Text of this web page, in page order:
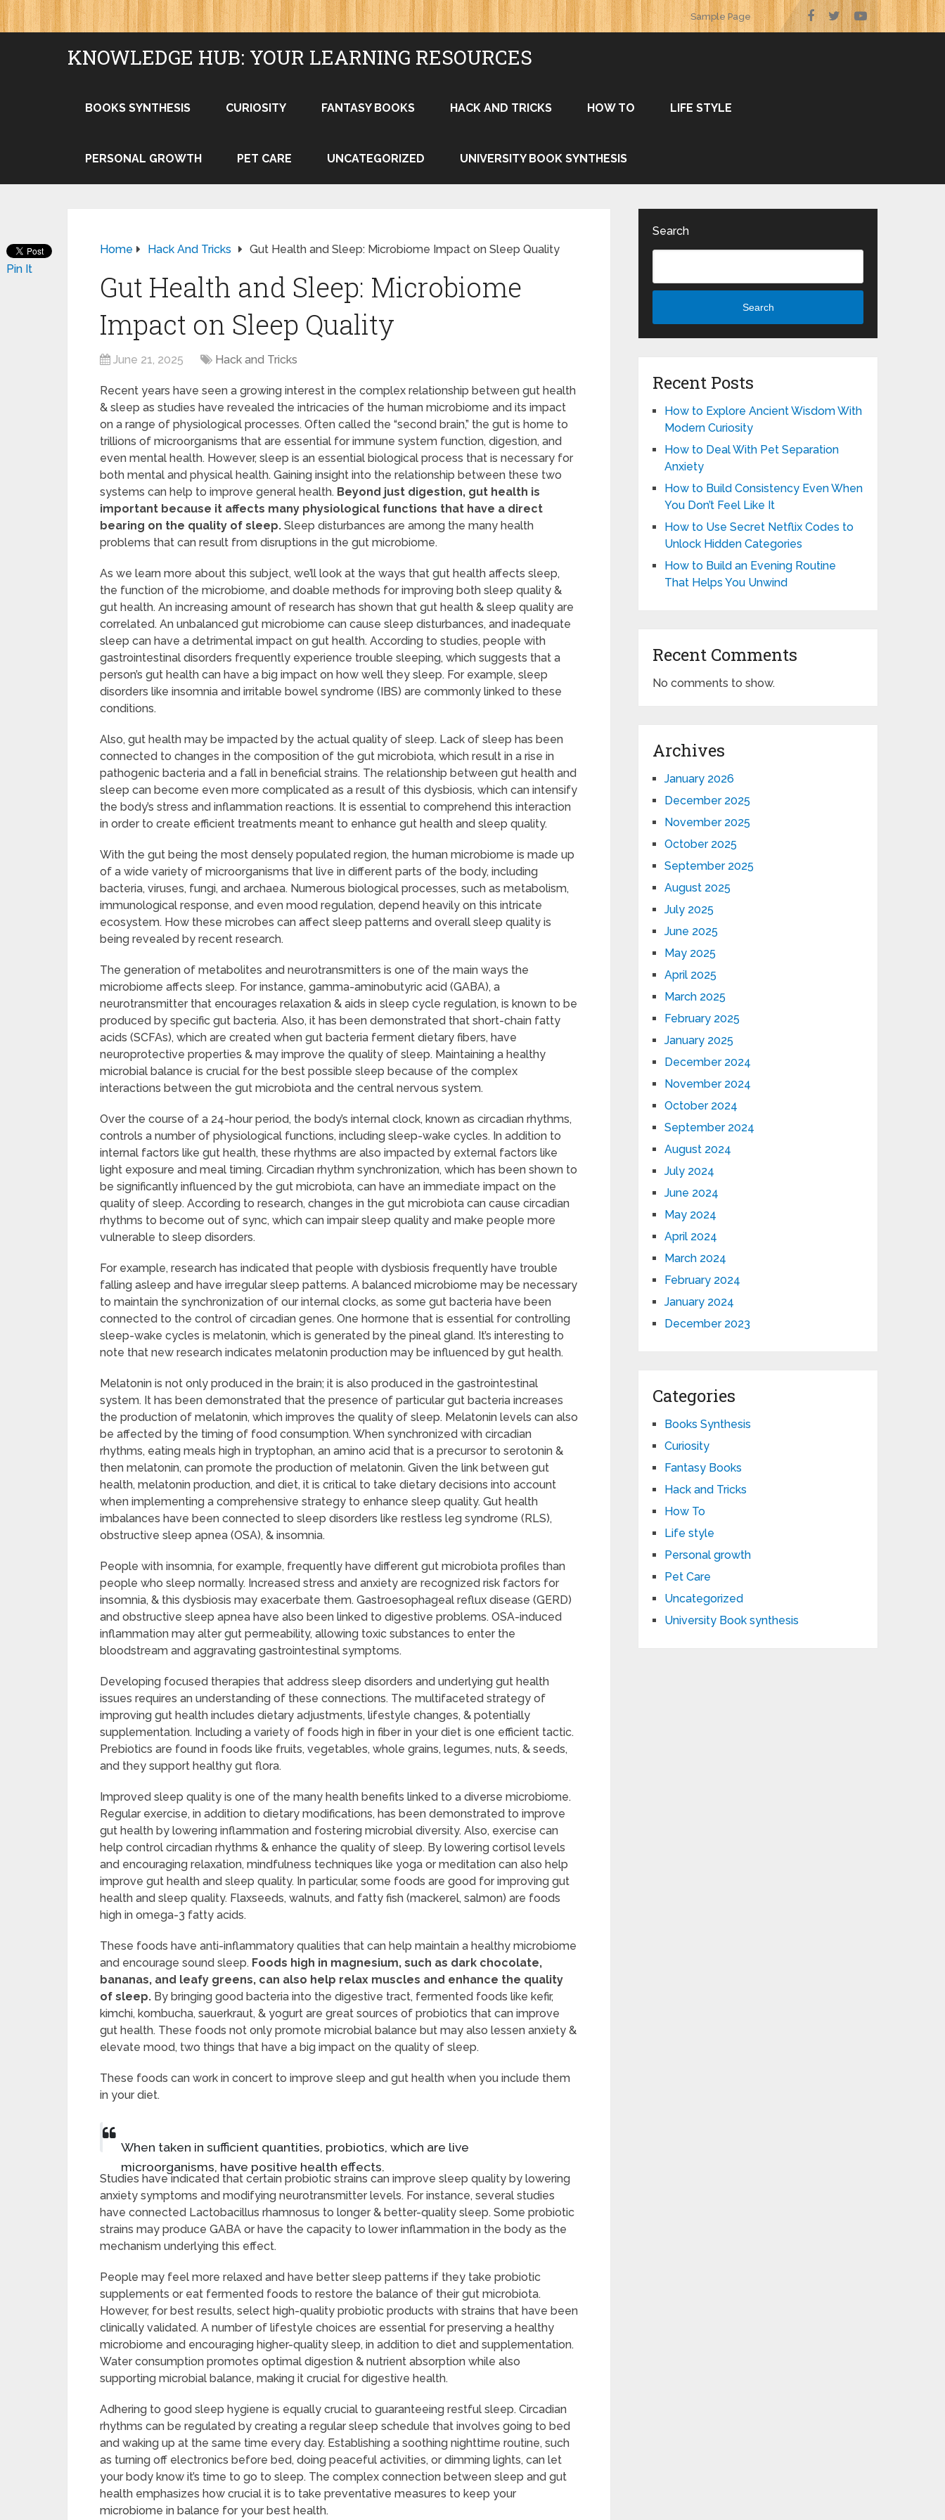
Sample Page
KNOWLEDGE HUB: YOUR LEARNING RESOURCES
BOOKS SYNTHESIS CURIOSITY FANTASY BOOKS HACK AND TRICKS HOW TO LIFE STYLE
PERSONAL GROWTH PET CARE UNCATEGORIZED UNIVERSITY BOOK SYNTHESIS
Home Hack And Tricks Gut Health and Sleep: Microbiome Impact on Sleep Quality
Gut Health and Sleep: Microbiome
Impact on Sleep Quality
June 21, 2025 Hack and Tricks
Recent years have seen a growing interest in the complex relationship between gut health
& sleep as studies have revealed the intricacies of the human microbiome and its impact
on a range of physiological processes. Often called the “second brain,” the gut is home to
trillions of microorganisms that are essential for immune system function, digestion, and
even mental health. However, sleep is an essential biological process that is necessary for
both mental and physical health. Gaining insight into the relationship between these two
systems can help to improve general health. Beyond just digestion, gut health is
important because it affects many physiological functions that have a direct
bearing on the quality of sleep. Sleep disturbances are among the many health
problems that can result from disruptions in the gut microbiome.
As we learn more about this subject, we’ll look at the ways that gut health affects sleep,
the function of the microbiome, and doable methods for improving both sleep quality &
gut health. An increasing amount of research has shown that gut health & sleep quality are
correlated. An unbalanced gut microbiome can cause sleep disturbances, and inadequate
sleep can have a detrimental impact on gut health. According to studies, people with
gastrointestinal disorders frequently experience trouble sleeping, which suggests that a
person’s gut health can have a big impact on how well they sleep. For example, sleep
disorders like insomnia and irritable bowel syndrome (IBS) are commonly linked to these
conditions.
Also, gut health may be impacted by the actual quality of sleep. Lack of sleep has been
connected to changes in the composition of the gut microbiota, which result in a rise in
pathogenic bacteria and a fall in beneficial strains. The relationship between gut health and
sleep can become even more complicated as a result of this dysbiosis, which can intensify
the body’s stress and inflammation reactions. It is essential to comprehend this interaction
in order to create efficient treatments meant to enhance gut health and sleep quality.
With the gut being the most densely populated region, the human microbiome is made up
of a wide variety of microorganisms that live in different parts of the body, including
bacteria, viruses, fungi, and archaea. Numerous biological processes, such as metabolism,
immunological response, and even mood regulation, depend heavily on this intricate
ecosystem. How these microbes can affect sleep patterns and overall sleep quality is
being revealed by recent research.
The generation of metabolites and neurotransmitters is one of the main ways the
microbiome affects sleep. For instance, gamma-aminobutyric acid (GABA), a
neurotransmitter that encourages relaxation & aids in sleep cycle regulation, is known to be
produced by specific gut bacteria. Also, it has been demonstrated that short-chain fatty
acids (SCFAs), which are created when gut bacteria ferment dietary fibers, have
neuroprotective properties & may improve the quality of sleep. Maintaining a healthy
microbial balance is crucial for the best possible sleep because of the complex
interactions between the gut microbiota and the central nervous system.
Over the course of a 24-hour period, the body’s internal clock, known as circadian rhythms,
controls a number of physiological functions, including sleep-wake cycles. In addition to
internal factors like gut health, these rhythms are also impacted by external factors like
light exposure and meal timing. Circadian rhythm synchronization, which has been shown to
be significantly influenced by the gut microbiota, can have an immediate impact on the
quality of sleep. According to research, changes in the gut microbiota can cause circadian
rhythms to become out of sync, which can impair sleep quality and make people more
vulnerable to sleep disorders.
For example, research has indicated that people with dysbiosis frequently have trouble
falling asleep and have irregular sleep patterns. A balanced microbiome may be necessary
to maintain the synchronization of our internal clocks, as some gut bacteria have been
connected to the control of circadian genes. One hormone that is essential for controlling
sleep-wake cycles is melatonin, which is generated by the pineal gland. It’s interesting to
note that new research indicates melatonin production may be influenced by gut health.
Melatonin is not only produced in the brain; it is also produced in the gastrointestinal
system. It has been demonstrated that the presence of particular gut bacteria increases
the production of melatonin, which improves the quality of sleep. Melatonin levels can also
be affected by the timing of food consumption. When synchronized with circadian
rhythms, eating meals high in tryptophan, an amino acid that is a precursor to serotonin &
then melatonin, can promote the production of melatonin. Given the link between gut
health, melatonin production, and diet, it is critical to take dietary decisions into account
when implementing a comprehensive strategy to enhance sleep quality. Gut health
imbalances have been connected to sleep disorders like restless leg syndrome (RLS),
obstructive sleep apnea (OSA), & insomnia.
People with insomnia, for example, frequently have different gut microbiota profiles than
people who sleep normally. Increased stress and anxiety are recognized risk factors for
insomnia, & this dysbiosis may exacerbate them. Gastroesophageal reflux disease (GERD)
and obstructive sleep apnea have also been linked to digestive problems. OSA-induced
inflammation may alter gut permeability, allowing toxic substances to enter the
bloodstream and aggravating gastrointestinal symptoms.
Developing focused therapies that address sleep disorders and underlying gut health
issues requires an understanding of these connections. The multifaceted strategy of
improving gut health includes dietary adjustments, lifestyle changes, & potentially
supplementation. Including a variety of foods high in fiber in your diet is one efficient tactic.
Prebiotics are found in foods like fruits, vegetables, whole grains, legumes, nuts, & seeds,
and they support healthy gut flora.
Improved sleep quality is one of the many health benefits linked to a diverse microbiome.
Regular exercise, in addition to dietary modifications, has been demonstrated to improve
gut health by lowering inflammation and fostering microbial diversity. Also, exercise can
help control circadian rhythms & enhance the quality of sleep. By lowering cortisol levels
and encouraging relaxation, mindfulness techniques like yoga or meditation can also help
improve gut health and sleep quality. In particular, some foods are good for improving gut
health and sleep quality. Flaxseeds, walnuts, and fatty fish (mackerel, salmon) are foods
high in omega-3 fatty acids.
These foods have anti-inflammatory qualities that can help maintain a healthy microbiome
and encourage sound sleep. Foods high in magnesium, such as dark chocolate,
bananas, and leafy greens, can also help relax muscles and enhance the quality
of sleep. By bringing good bacteria into the digestive tract, fermented foods like kefir,
kimchi, kombucha, sauerkraut, & yogurt are great sources of probiotics that can improve
gut health. These foods not only promote microbial balance but may also lessen anxiety &
elevate mood, two things that have a big impact on the quality of sleep.
These foods can work in concert to improve sleep and gut health when you include them
in your diet.
When taken in sufficient quantities, probiotics, which are live
microorganisms, have positive health effects.
Studies have indicated that certain probiotic strains can improve sleep quality by lowering
anxiety symptoms and modifying neurotransmitter levels. For instance, several studies
have connected Lactobacillus rhamnosus to longer & better-quality sleep. Some probiotic
strains may produce GABA or have the capacity to lower inflammation in the body as the
mechanism underlying this effect.
People may feel more relaxed and have better sleep patterns if they take probiotic
supplements or eat fermented foods to restore the balance of their gut microbiota.
However, for best results, select high-quality probiotic products with strains that have been
clinically validated. A number of lifestyle choices are essential for preserving a healthy
microbiome and encouraging higher-quality sleep, in addition to diet and supplementation.
Water consumption promotes optimal digestion & nutrient absorption while also
supporting microbial balance, making it crucial for digestive health.
Adhering to good sleep hygiene is equally crucial to guaranteeing restful sleep. Circadian
rhythms can be regulated by creating a regular sleep schedule that involves going to bed
and waking up at the same time every day. Establishing a soothing nighttime routine, such
as turning off electronics before bed, doing peaceful activities, or dimming lights, can let
your body know it’s time to go to sleep. The complex connection between sleep and gut
health emphasizes how crucial it is to take preventative measures to keep your
microbiome in balance for your best health.
Pin It
Search
Search
Recent Posts
How to Explore Ancient Wisdom With
Modern Curiosity
How to Deal With Pet Separation
Anxiety
How to Build Consistency Even When
You Don’t Feel Like It
How to Use Secret Netflix Codes to
Unlock Hidden Categories
How to Build an Evening Routine
That Helps You Unwind
Recent Comments
No comments to show.
Archives
January 2026
December 2025
November 2025
October 2025
September 2025
August 2025
July 2025
June 2025
May 2025
April 2025
March 2025
February 2025
January 2025
December 2024
November 2024
October 2024
September 2024
August 2024
July 2024
June 2024
May 2024
April 2024
March 2024
February 2024
January 2024
December 2023
Categories
Books Synthesis
Curiosity
Fantasy Books
Hack and Tricks
How To
Life style
Personal growth
Pet Care
Uncategorized
University Book synthesis